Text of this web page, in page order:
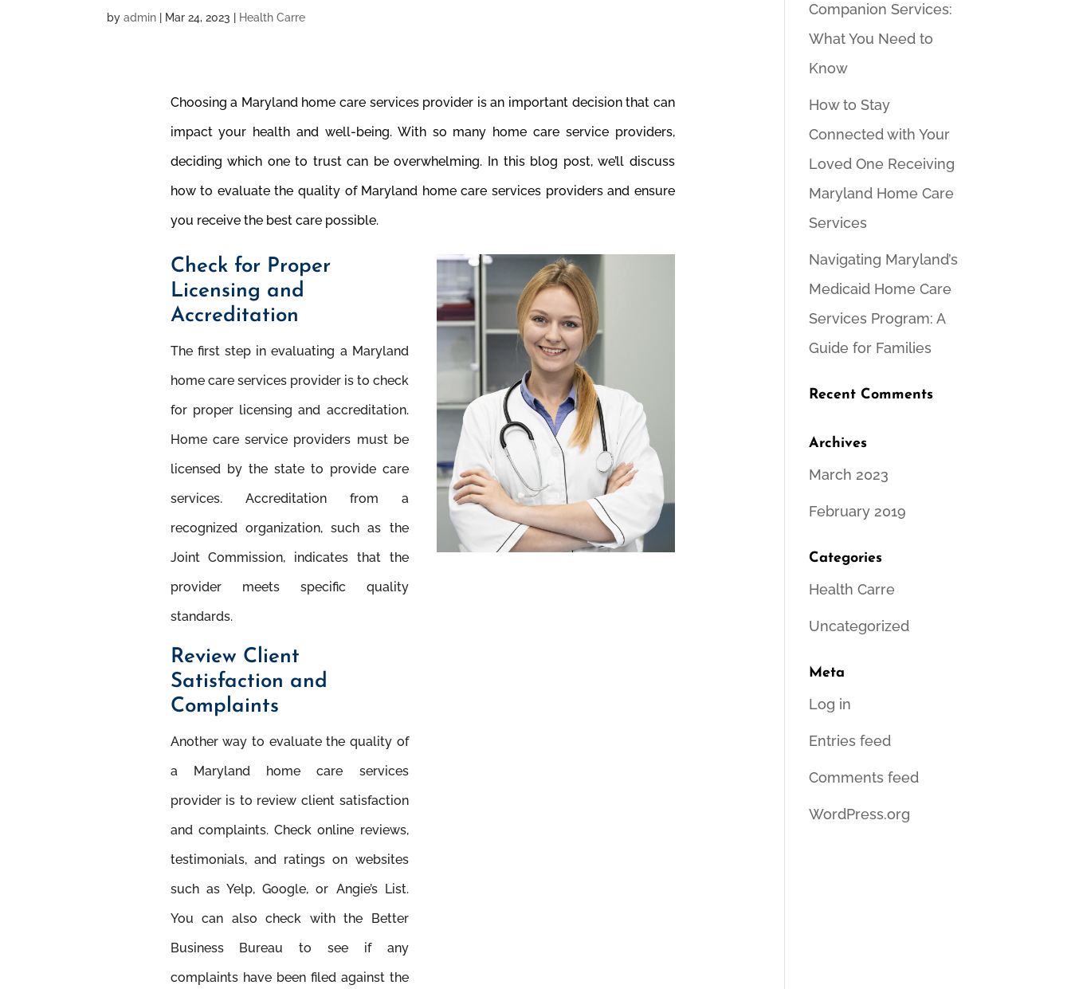
byadmin Mar 24, 2023 Health Carre
Choosing a Maryland home care services provider is an important decision that can
impact your health and well-being. With so many home care service providers,
deciding which one to trust can be overwhelming. In this blog post, we’ll discuss
how to evaluate the quality of Maryland home care services providers and ensure
you receive the best care possible.
Check for Proper
Licensing and
Accreditation
The ﬁrst step in evaluating a Maryland
home care services provider is to check
for proper licensing and accreditation.
Home care service providers must be
licensed by the state to provide care
services. Accreditation from a
recognized organization, such as the
Joint Commission, indicates that the
provider meets speciﬁc quality
standards.
Review Client
Satisfaction and
Complaints
Another way to evaluate the quality of
a Maryland home care services
provider is to review client satisfaction
and complaints. Check online reviews,
testimonials, and ratings on websites
such as Yelp, Google, or Angie’s List.
You can also check with the Better
Business Bureau to see if any
complaints have been ﬁled against the
Companion Services:
What You Need to
Know
How to Stay
Connected with Your
Loved One Receiving
Maryland Home Care
Services
Navigating Maryland’s
Medicaid Home Care
Services Program: A
Guide for Families
Recent Comments
Archives
March 2023
February 2019
Categories
Health Carre
Uncategorized
Meta
Log in
Entries feed
Comments feed
WordPress.org